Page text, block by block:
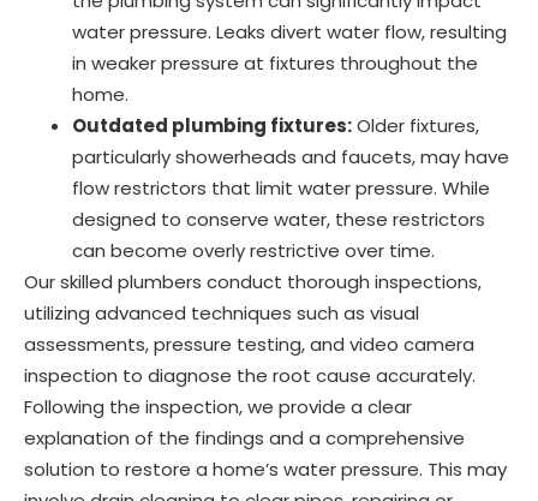
water pressure. Leaks divert water flow, resulting
in weaker pressure at fixtures throughout the
home.
Outdated plumbing fixtures:Older fixtures,
particularly showerheads and faucets, may have
flow restrictors that limit water pressure. While
designed to conserve water, these restrictors
can become overly restrictive over time.
Our skilled plumbers conduct thorough inspections,
utilizing advanced techniques such as visual
assessments, pressure testing, and video camera
inspection to diagnose the root cause accurately.
Following the inspection, we provide a clear
explanation of the findings and a comprehensive
solution to restore a home’s water pressure. This may